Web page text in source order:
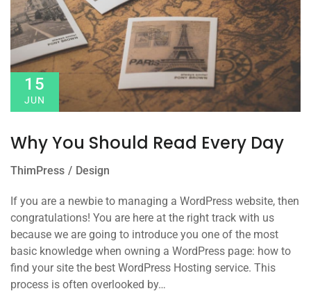
15
JUN
Why You Should Read Every Day
ThimPress Design
If you are a newbie to managing a WordPress website, then
congratulations! You are here at the right track with us
because we are going to introduce you one of the most
basic knowledge when owning a WordPress page: how to
find your site the best WordPress Hosting service. This
process is often overlooked by…